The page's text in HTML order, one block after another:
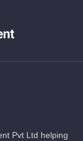
Pvt Ltd helping